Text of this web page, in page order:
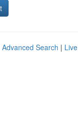
Advanced Search | Live